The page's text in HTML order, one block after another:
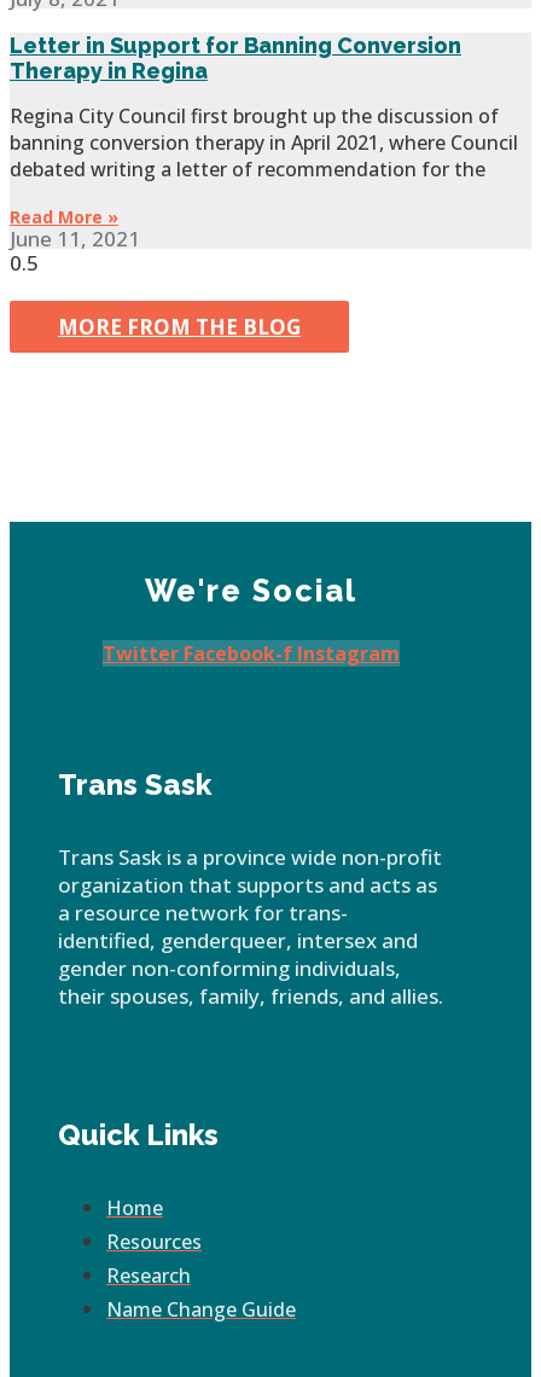
Letter in Support for Banning Conversion
Therapy in Regina
Regina City Council first brought up the discussion of
banning conversion therapy in April 2021, where Council
debated writing a letter of recommendation for the
Read More »
June 11, 2021
MORE FROM THE BLOG
We're Social
Twitter Facebook-f Instagram
Trans Sask
Trans Sask is a province wide non-profit
organization that supports and acts as
a resource network for trans-
identified, genderqueer, intersex and
gender non-conforming individuals,
their spouses, family, friends, and allies.
Quick Links
Home
Resources
Research
Name Change Guide